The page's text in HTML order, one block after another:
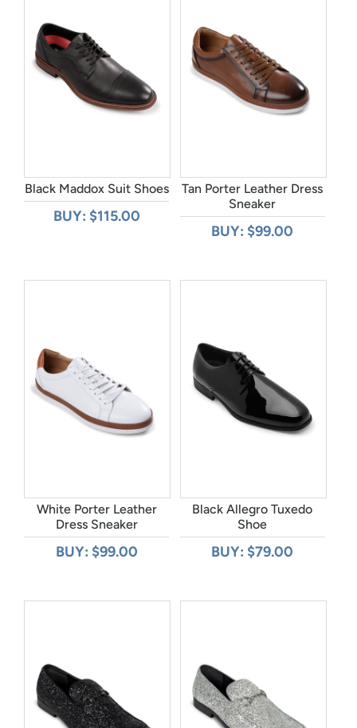
Black Maddox Suit Shoes
BUY: $115.00
Tan Porter Leather Dress
Sneaker
BUY: $99.00
White Porter Leather
Dress Sneaker
BUY: $99.00
Black Allegro Tuxedo
Shoe
BUY: $79.00